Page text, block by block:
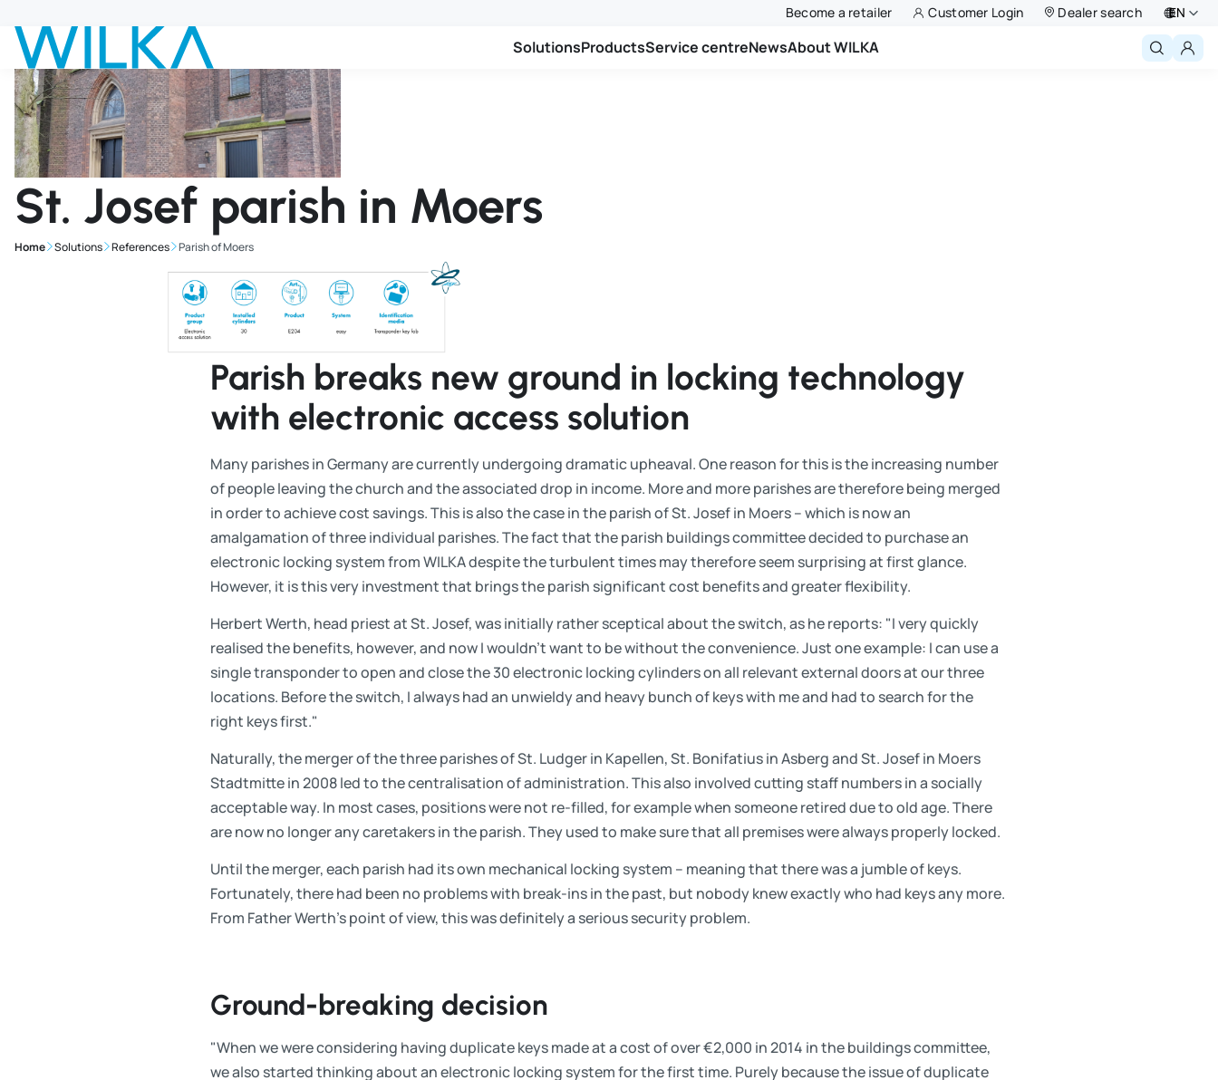
Become a retailer Customer Login Dealer search EN
SolutionsProductsService centreNewsAbout WILKA
St. Josef parish in Moers
Home Solutions References Parish of Moers
Parish breaks new ground in locking technology
with electronic access solution
Many parishes in Germany are currently undergoing dramatic upheaval. One reason for this is the increasing number
of people leaving the church and the associated drop in income. More and more parishes are therefore being merged
in order to achieve cost savings. This is also the case in the parish of St. Josef in Moers – which is now an
amalgamation of three individual parishes. The fact that the parish buildings committee decided to purchase an
electronic locking system from WILKA despite the turbulent times may therefore seem surprising at first glance.
However, it is this very investment that brings the parish significant cost benefits and greater flexibility.
Herbert Werth, head priest at St. Josef, was initially rather sceptical about the switch, as he reports: "I very quickly
realised the benefits, however, and now I wouldn't want to be without the convenience. Just one example: I can use a
single transponder to open and close the 30 electronic locking cylinders on all relevant external doors at our three
locations. Before the switch, I always had an unwieldy and heavy bunch of keys with me and had to search for the
right keys first."
Naturally, the merger of the three parishes of St. Ludger in Kapellen, St. Bonifatius in Asberg and St. Josef in Moers
Stadtmitte in 2008 led to the centralisation of administration. This also involved cutting staff numbers in a socially
acceptable way. In most cases, positions were not re-filled, for example when someone retired due to old age. There
are now no longer any caretakers in the parish. They used to make sure that all premises were always properly locked.
Until the merger, each parish had its own mechanical locking system – meaning that there was a jumble of keys.
Fortunately, there had been no problems with break-ins in the past, but nobody knew exactly who had keys any more.
From Father Werth's point of view, this was definitely a serious security problem.
Ground-breaking decision
"When we were considering having duplicate keys made at a cost of over €2,000 in 2014 in the buildings committee,
we also started thinking about an electronic locking system for the first time. Purely because the issue of duplicate